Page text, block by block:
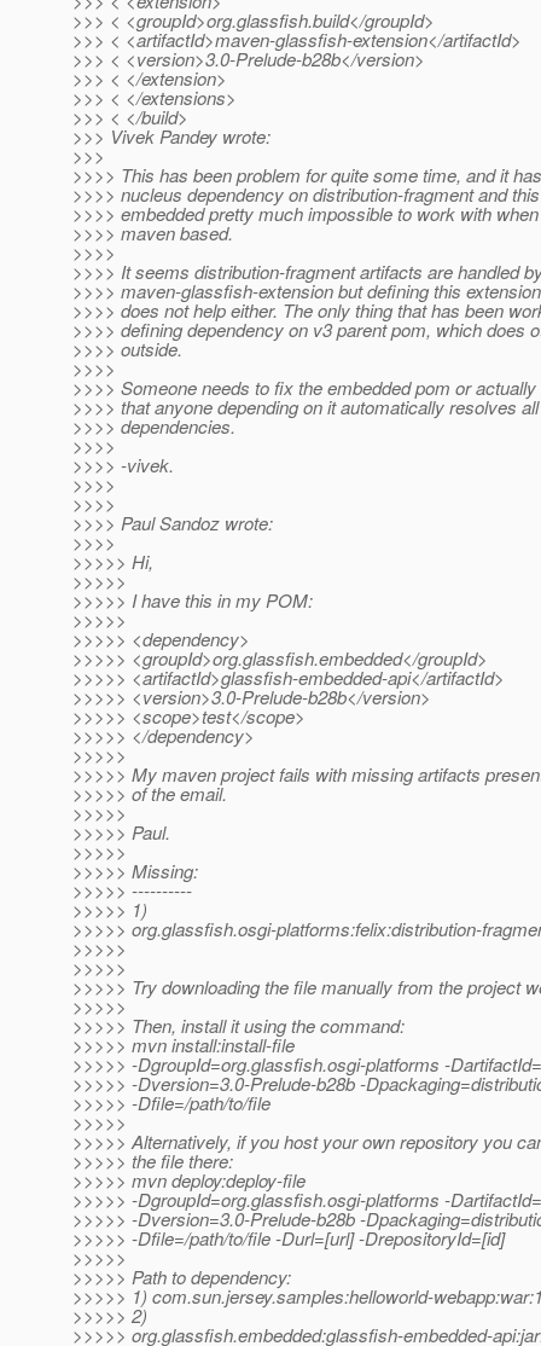
>>> < <groupId>org.glassfish.build</groupId>
>>> < <artifactId>maven-glassfish-extension</artifactId>
>>> < <version>3.0-Prelude-b28b</version>
>>> < </extension>
>>> < </extensions>
>>> < </build>
>>> Vivek Pandey wrote:
>>>
>>>> This has been problem for quite some time, and it
>>>> nucleus dependency on distribution-fragment and
>>>> embedded pretty much impossible to work with
>>>> maven based.
>>>>
>>>> It seems distribution-fragment artifacts are handled
>>>> maven-glassfish-extension but defining this
>>>> does not help either. The only thing that has been
>>>> defining dependency on v3 parent pom, which does
>>>> outside.
>>>>
>>>> Someone needs to fix the embedded pom or
>>>> that anyone depending on it automatically resolves
>>>> dependencies.
>>>>
>>>> -vivek.
>>>>
>>>>
>>>> Paul Sandoz wrote:
>>>>
>>>>> Hi,
>>>>>
>>>>> I have this in my POM:
>>>>>
>>>>> <dependency>
>>>>> <groupId>org.glassfish.embedded</groupId>
>>>>> <artifactId>glassfish-embedded-api</artifactId>
>>>>> <version>3.0-Prelude-b28b</version>
>>>>> <scope>test</scope>
>>>>> </dependency>
>>>>>
>>>>> My maven project fails with missing artifacts
>>>>> of the email.
>>>>>
>>>>> Paul.
>>>>>
>>>>> Missing:
>>>>> ----------
>>>>> 1)
>>>>> org.glassfish.osgi-platforms:felix:distribution-
>>>>>
>>>>>
>>>>> Try downloading the file manually from the project
>>>>>
>>>>> Then, install it using the command:
>>>>> mvn install:install-file
>>>>> -DgroupId=org.glassfish.osgi-platforms -
>>>>> -Dversion=3.0-Prelude-b28b -
>>>>> -Dfile=/path/to/file
>>>>>
>>>>> Alternatively, if you host your own repository you
>>>>> the file there:
>>>>> mvn deploy:deploy-file
>>>>> -DgroupId=org.glassfish.osgi-platforms -
>>>>> -Dversion=3.0-Prelude-b28b -
>>>>> -Dfile=/path/to/file -Durl=[url] -DrepositoryId=[id]
>>>>>
>>>>> Path to dependency:
>>>>> 1) com.sun.jersey.samples:helloworld-
>>>>> 2)
>>>>> org.glassfish.embedded:glassfish-embedded-